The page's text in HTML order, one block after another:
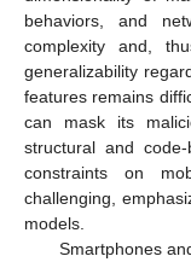
behaviors, and
complexity and,
generalizability
features remains
can mask its
structural and
constraints on
challenging,
models.
Smartphones